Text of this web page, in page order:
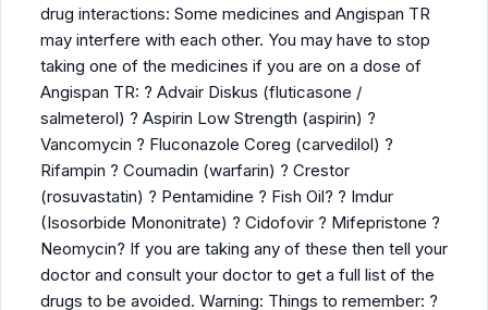
drug interactions: Some medicines and Angispan TR
may interfere with each other. You may have to stop
taking one of the medicines if you are on a dose of
Angispan TR: ? Advair Diskus (fluticasone /
salmeterol) ? Aspirin Low Strength (aspirin) ?
Vancomycin ? Fluconazole Coreg (carvedilol) ?
Rifampin ? Coumadin (warfarin) ? Crestor
(rosuvastatin) ? Pentamidine ? Fish Oil? ? Imdur
(Isosorbide Mononitrate) ? Cidofovir ? Mifepristone ?
Neomycin? If you are taking any of these then tell your
doctor and consult your doctor to get a full list of the
drugs to be avoided. Warning: Things to remember: ?